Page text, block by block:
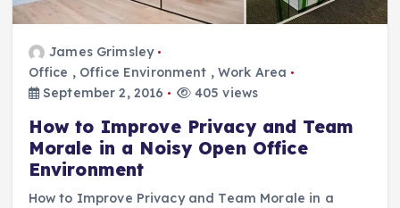
James Grimsley
Office , Office Environment , Work Area
September 2, 2016
405 views
How to Improve Privacy and Team
Morale in a Noisy Open Office
Environment
How to Improve Privacy and Team Morale in a